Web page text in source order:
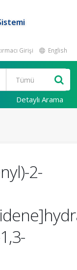
Girişi English
Detaylı Arama
2-